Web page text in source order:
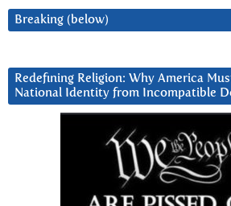
Breaking (below)
Redefining Religion: Why America
National Identity from Incompatible